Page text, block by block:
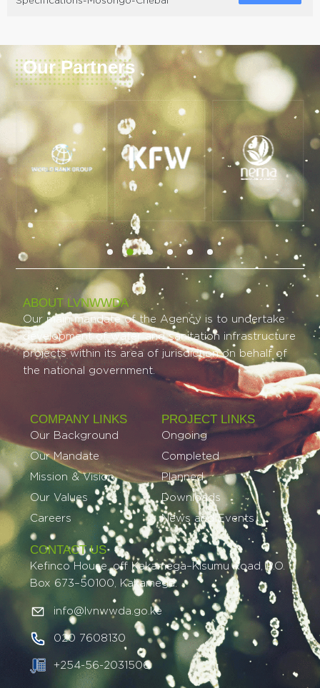
Our Partners
ABOUT LVNWWDA
Our main mandate of the Agency is to undertake
development of water and sanitation infrastructure
projects within its area of jurisdiction on behalf of
the national government.
COMPANY LINKS
Our Background
Our Mandate
Mission & Vision
Our Values
Careers
PROJECT LINKS​
Ongoing
Completed
Planned
Downloads
News and Events
CONTACT US
Kefinco House, off Kakamega–Kisumu Road, P.O.
Box 673–50100, Kakamega.
info@lvnwwda.go.ke
020 7608130
+254-56-2031506